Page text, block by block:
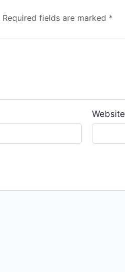
Required fields are marked *
Website